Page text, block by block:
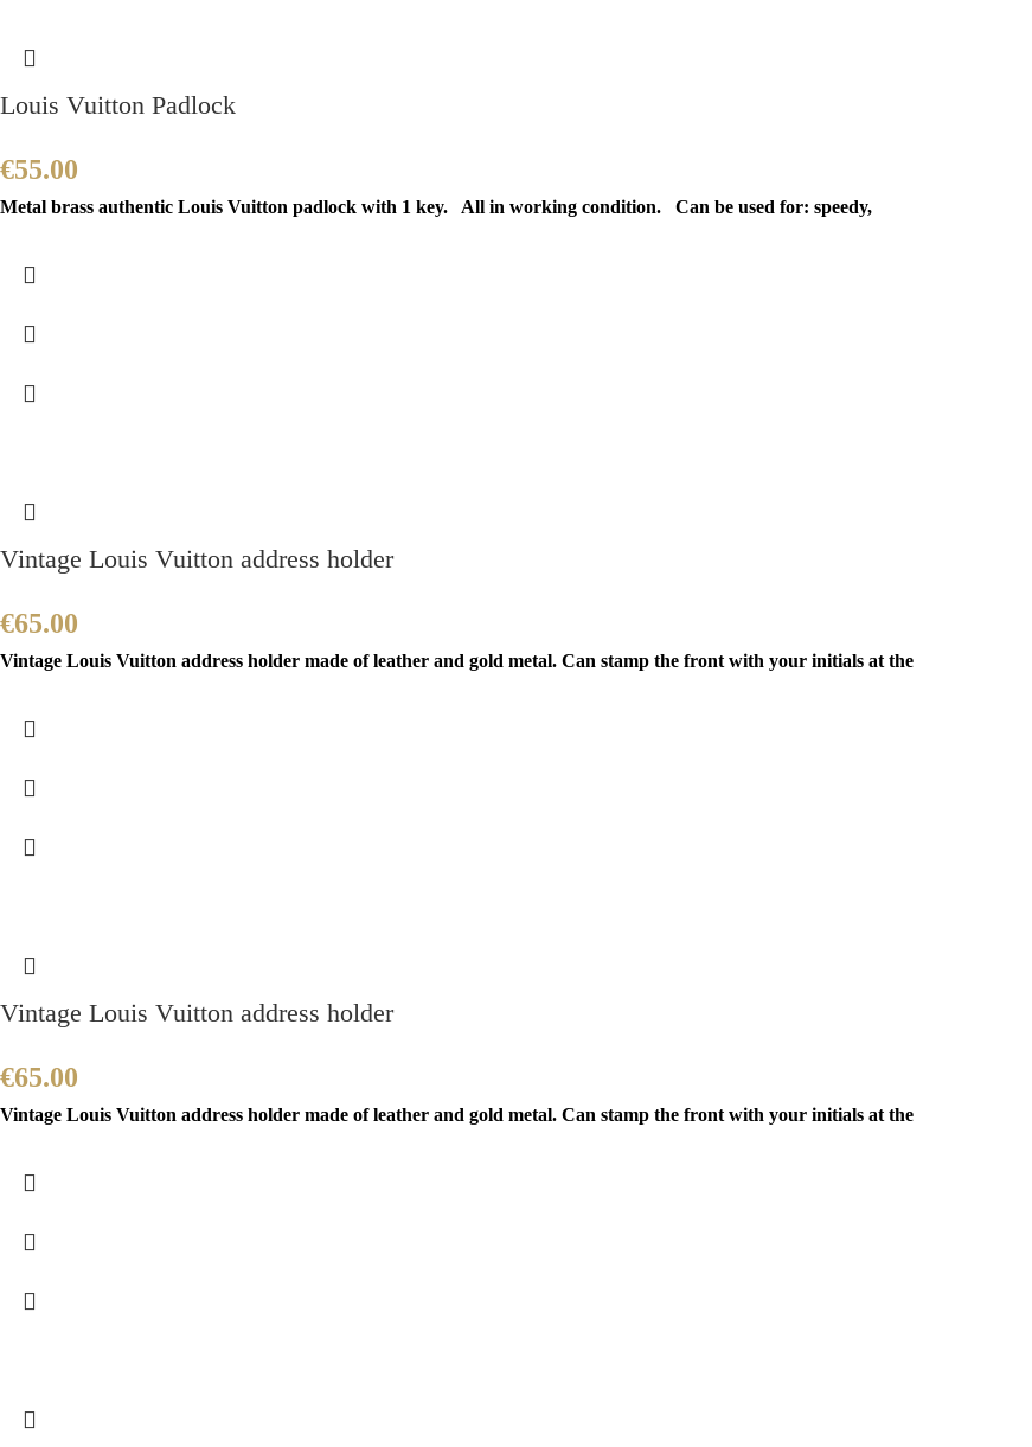
Louis Vuitton Padlock
€55.00
Metal brass authentic Louis Vuitton padlock with 1 key. All in working condition. Can be used for: speedy,
Vintage Louis Vuitton address holder
€65.00
Vintage Louis Vuitton address holder made of leather and gold metal. Can stamp the front with your initials at the
Vintage Louis Vuitton address holder
€65.00
Vintage Louis Vuitton address holder made of leather and gold metal. Can stamp the front with your initials at the